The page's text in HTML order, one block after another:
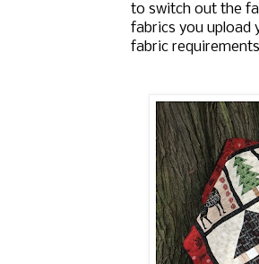
to switch out the
fabrics you upload
fabric